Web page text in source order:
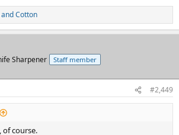
is how this became a zeitgeist.
this would have manifested itself when I
andCotton
Sharpener Staff member
#2,449
of course.